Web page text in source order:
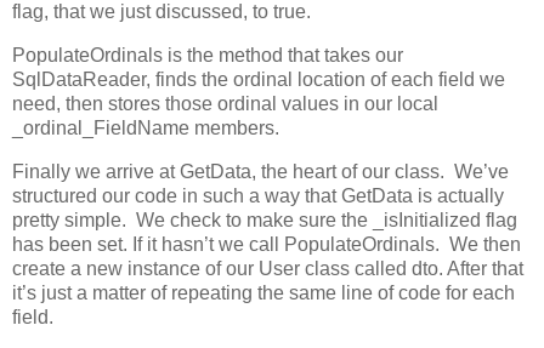
flag, that we just discussed, to true.
PopulateOrdinals is the method that takes our
SqlDataReader, finds the ordinal location of each field we
need, then stores those ordinal values in our local
_ordinal_FieldName members.
Finally we arrive at GetData, the heart of our class. We’ve
structured our code in such a way that GetData is actually
pretty simple. We check to make sure the _isInitialized flag
has been set. If it hasn’t we call PopulateOrdinals. We then
create a new instance of our User class called dto. After that
it’s just a matter of repeating the same line of code for each
field.